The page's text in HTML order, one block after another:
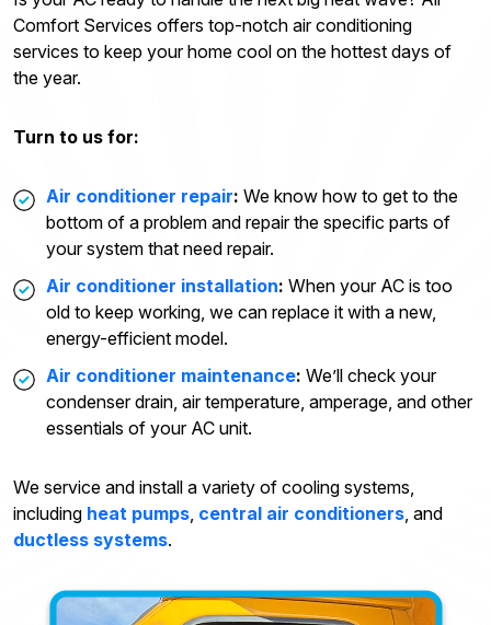
Comfort Services offers top-notch air conditioning
services to keep your home cool on the hottest days of
the year.
Turn to us for:
Air conditioner repair: We know how to get to the
bottom of a problem and repair the specific parts of
your system that need repair.
Air conditioner installation: When your AC is too
old to keep working, we can replace it with a new,
energy-efficient model.
Air conditioner maintenance: We’ll check your
condenser drain, air temperature, amperage, and other
essentials of your AC unit.
We service and install a variety of cooling systems,
including heat pumps, central air conditioners, and
ductless systems.